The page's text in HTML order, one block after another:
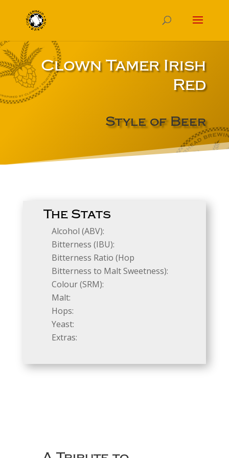
Clown Tamer Irish
Red
Style of Beer
The Stats
Alcohol (ABV):
Bitterness (IBU):
Bitterness Ratio (Hop
Bitterness to Malt Sweetness):
Colour (SRM):
Malt:
Hops:
Yeast:
Extras: